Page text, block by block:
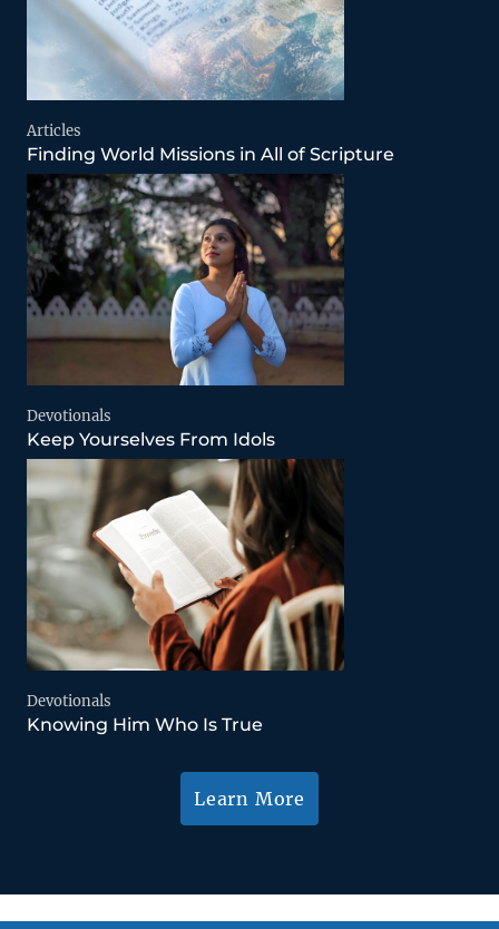
Articles
Finding World Missions in All of Scripture
Devotionals
Keep Yourselves From Idols
Devotionals
Knowing Him Who Is True
Learn More